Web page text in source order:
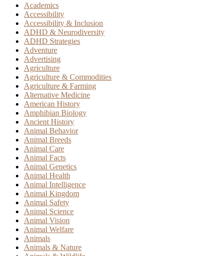
Academics
Accessibility
Accessibility & Inclusion
ADHD & Neurodiversity
ADHD Strategies
Adventure
Advertising
Agriculture
Agriculture & Commodities
Agriculture & Farming
Alternative Medicine
American History
Amphibian Biology
Ancient History
Animal Behavior
Animal Breeds
Animal Care
Animal Facts
Animal Genetics
Animal Health
Animal Intelligence
Animal Kingdom
Animal Safety
Animal Science
Animal Vision
Animal Welfare
Animals
Animals & Nature